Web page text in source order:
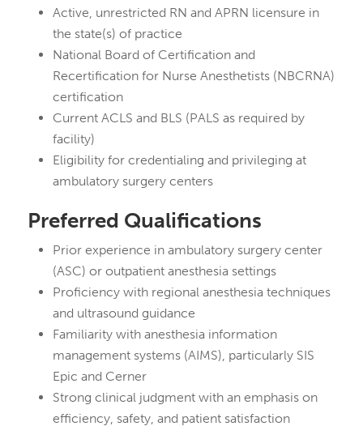
Active, unrestricted RN and APRN licensure in
the state(s) of practice
National Board of Certification and
Recertification for Nurse Anesthetists (NBCRNA)
certification
Current ACLS and BLS (PALS as required by
facility)
Eligibility for credentialing and privileging at
ambulatory surgery centers
Preferred Qualifications
Prior experience in ambulatory surgery center
(ASC) or outpatient anesthesia settings
Proficiency with regional anesthesia techniques
and ultrasound guidance
Familiarity with anesthesia information
management systems (AIMS), particularly SIS
Epic and Cerner
Strong clinical judgment with an emphasis on
efficiency, safety, and patient satisfaction